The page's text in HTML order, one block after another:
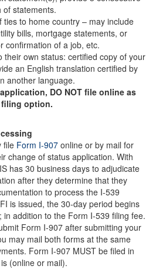
of statements.
ties to home country – may include
bills, mortgage statements, or
confirmation of a job, etc.
their own status: certified copy of your
an English translation certified by
another language.
, DO NOT file online as
option.
file Form I-907 online or by mail for
change of status application. With
has 30 business days to adjudicate
after they determine that they
to process the I-539
is issued, the 30-day period begins
; in addition to the Form I-539 filing fee.
Form I-907 after submitting your
may mail both forms at the same
Form I-907 MUST be filed in
(online or mail).